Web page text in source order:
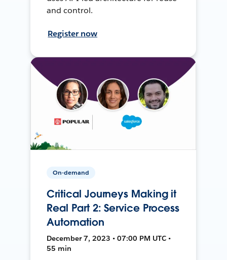
and control.
Register now
On-demand
Critical Journeys Making it
Real Part 2: Service Process
Automation
December 7, 2023 • 07:00 PM UTC •
55 min